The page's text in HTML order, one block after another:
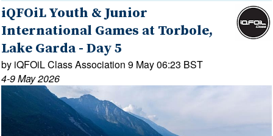
iQFOiL Youth & Junior
International Games at Torbole,
Lake Garda - Day 5
by iQFOiL Class Association 9 May 06:23 BST
4-9 May 2026